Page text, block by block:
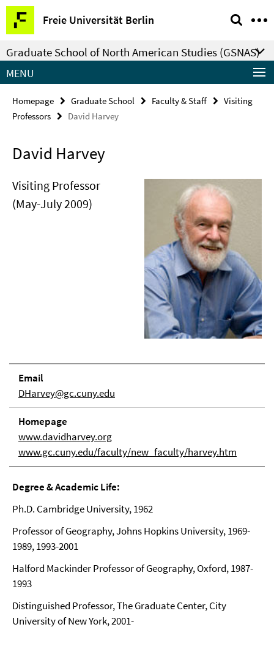
Springe
direkt
zu
Inhalt
Freie Universität Berlin
Service
Navigation
Graduate School of North American Studies (GSNAS)
MENU
Homepage Graduate School Faculty & Staff
Visiting
Professors
David Harvey
David Harvey
Visiting Professor
(May-July 2009)
Email
DHarvey@gc.cuny.edu
Homepage
www.davidharvey.org
www.gc.cuny.edu/faculty/new_faculty/harvey.htm
Degree & Academic Life:
Ph.D. Cambridge University, 1962
Professor of Geography, Johns Hopkins University, 1969-
1989, 1993-2001
Halford Mackinder Professor of Geography, Oxford, 1987-
1993
Distinguished Professor, The Graduate Center, City
University of New York, 2001-